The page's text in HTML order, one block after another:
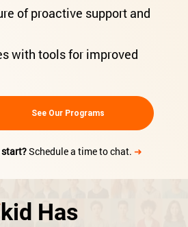
of proactive support and
with tools for improved
See Our Programs
start?Schedule a time to chat. ➜
kid Has